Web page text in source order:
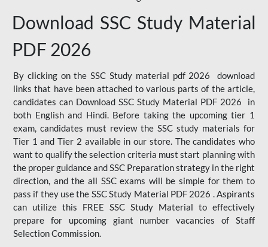
Download SSC Study Material
PDF 2026
By clicking on the SSC Study material pdf 2026 download
links that have been attached to various parts of the article,
candidates can Download SSC Study Material PDF 2026 in
both English and Hindi. Before taking the upcoming tier 1
exam, candidates must review the SSC study materials for
Tier 1 and Tier 2 available in our store. The candidates who
want to qualify the selection criteria must start planning with
the proper guidance and SSC Preparation strategy in the right
direction, and the all SSC exams will be simple for them to
pass if they use the SSC Study Material PDF 2026 . Aspirants
can utilize this FREE SSC Study Material to effectively
prepare for upcoming giant number vacancies of Staff
Selection Commission.